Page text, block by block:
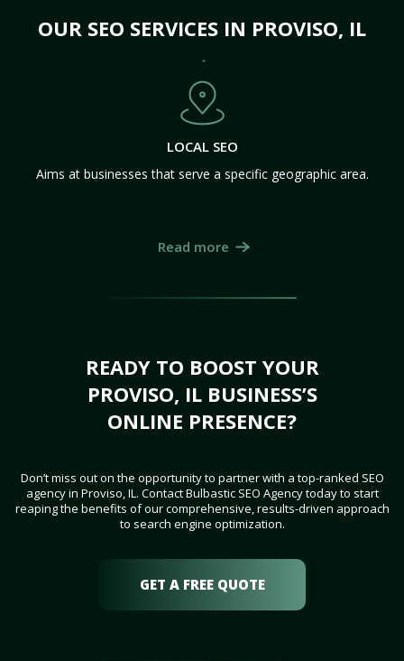
OUR SEO SERVICES IN PROVISO, IL
LOCAL SEO
Aims at businesses that serve a specific geographic area.
Read more
READY TO BOOST YOUR
PROVISO, IL BUSINESS’S
ONLINE PRESENCE?
Don’t miss out on the opportunity to partner with a top-ranked SEO
agency in Proviso, IL. Contact Bulbastic SEO Agency today to start
reaping the benefits of our comprehensive, results-driven approach
to search engine optimization.
GET A FREE QUOTE